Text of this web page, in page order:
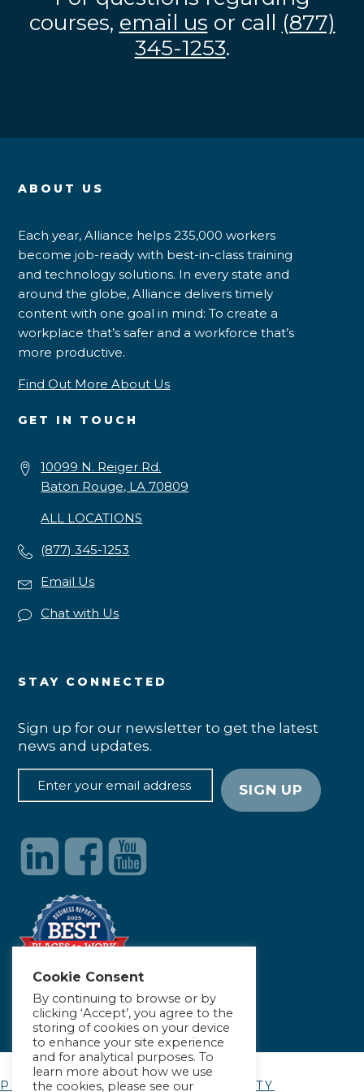
courses, email us or call (877)
345-1253.
ABOUT US
Each year, Alliance helps 235,000 workers
become job-ready with best-in-class training
and technology solutions. In every state and
around the globe, Alliance delivers timely
content with one goal in mind: To create a
workplace that’s safer and a workforce that’s
more productive.
Find Out More About Us
GET IN TOUCH
10099 N. Reiger Rd.
Baton Rouge, LA 70809
ALL LOCATIONS
(877) 345-1253
Email Us
Chat with Us
STAY CONNECTED
Sign up for our newsletter to get the latest
news and updates.
PRIVACY POLICY|ACCESSIBILITY
Cookie Consent
By continuing to browse or by
clicking ‘Accept’, you agree to the
storing of cookies on your device
to enhance your site experience
and for analytical purposes. To
learn more about how we use
the cookies, please see our